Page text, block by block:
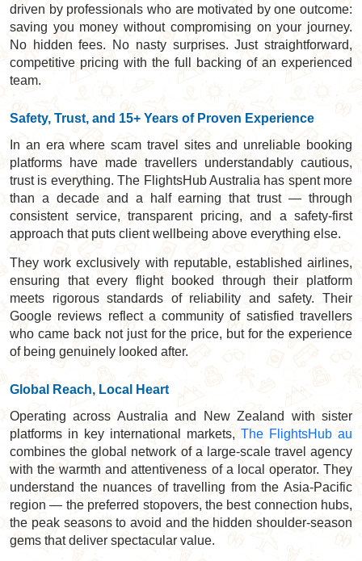
driven by professionals who are motivated by one outcome:
saving you money without compromising on your journey.
No hidden fees. No nasty surprises. Just straightforward,
competitive pricing with the full backing of an experienced
team.
Safety, Trust, and 15+ Years of Proven Experience
In an era where scam travel sites and unreliable booking
platforms have made travellers understandably cautious,
trust is everything. The FlightsHub Australia has spent more
than a decade and a half earning that trust — through
consistent service, transparent pricing, and a safety-first
approach that puts client wellbeing above everything else.
They work exclusively with reputable, established airlines,
ensuring that every flight booked through their platform
meets rigorous standards of reliability and safety. Their
Google reviews reflect a community of satisfied travellers
who came back not just for the price, but for the experience
of being genuinely looked after.
Global Reach, Local Heart
Operating across Australia and New Zealand with sister
platforms in key international markets, The FlightsHub au
combines the global network of a large-scale travel agency
with the warmth and attentiveness of a local operator. They
understand the nuances of travelling from the Asia-Pacific
region — the preferred stopovers, the best connection hubs,
the peak seasons to avoid and the hidden shoulder-season
gems that deliver spectacular value.